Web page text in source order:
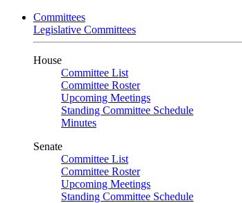
Committees
Legislative Committees
House
Committee List
Committee Roster
Upcoming Meetings
Standing Committee Schedule
Minutes
Senate
Committee List
Committee Roster
Upcoming Meetings
Standing Committee Schedule